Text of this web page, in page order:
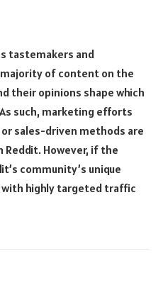
tastemakers and
of content on the
their opinions shape which
such, marketing efforts
sales-driven methods are
Reddit. However, if the
community’s unique
with highly targeted traffic